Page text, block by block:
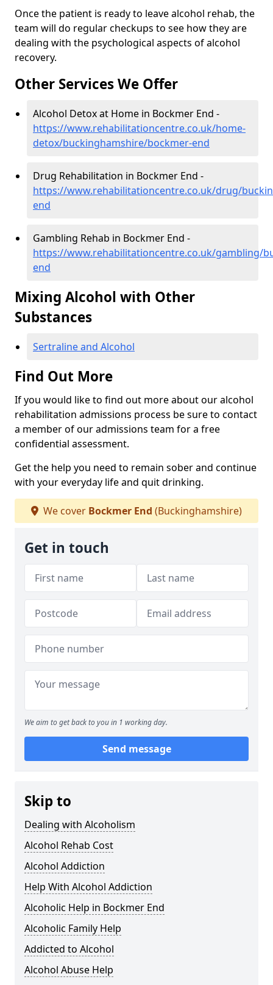
Once the patient is ready to leave alcohol rehab, the
team will do regular checkups to see how they are
dealing with the psychological aspects of alcohol
recovery.
Other Services We Offer
Alcohol Detox at Home in Bockmer End -
https://www.rehabilitationcentre.co.uk/home-
detox/buckinghamshire/bockmer-end
Drug Rehabilitation in Bockmer End -
https://www.rehabilitationcentre.co.uk/drug/
end
Gambling Rehab in Bockmer End -
https://www.rehabilitationcentre.co.uk/gambling/
end
Mixing Alcohol with Other
Substances
Sertraline and Alcohol
Find Out More
If you would like to find out more about our alcohol
rehabilitation admissions process be sure to contact
a member of our admissions team for a free
confidential assessment.
Get the help you need to remain sober and continue
with your everyday life and quit drinking.
We cover Bockmer End (Buckinghamshire)
Get in touch
We aim to get back to you in 1 working day.
Send message
Skip to
Dealing with Alcoholism
Alcohol Rehab Cost
Alcohol Addiction
Help With Alcohol Addiction
Alcoholic Help in Bockmer End
Alcoholic Family Help
Addicted to Alcohol
Alcohol Abuse Help